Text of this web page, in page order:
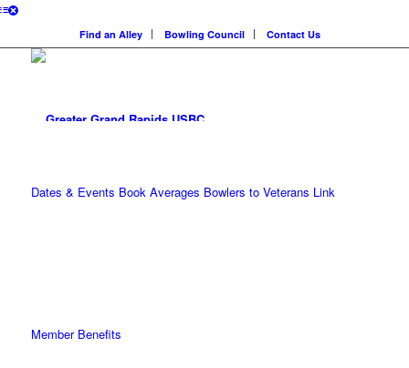
Find an Alley Bowling Council Contact Us
Dates & Events Book Averages Bowlers to Veterans Link
Member Benefits